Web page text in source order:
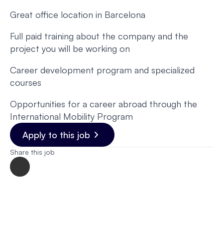
Great office location in Barcelona
Full paid training about the company and the
project you will be working on
Career development program and specialized
courses
Opportunities for a career abroad through the
International Mobility Program
Apply to this job
Share this job